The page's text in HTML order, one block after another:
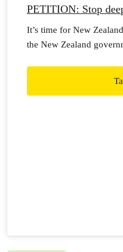
PETITION: Stop
It’s time for New
the New Zealand